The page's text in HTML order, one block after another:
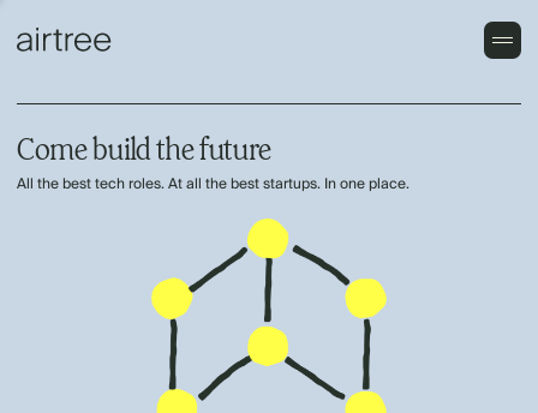
Come build the future
All the best tech roles. At all the best startups. In one place.